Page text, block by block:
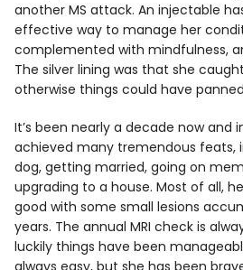
another MS attack. An injectable
effective way to manage her
complemented with mindfulness,
The silver lining was that she
otherwise things could have
It’s been nearly a decade now and
achieved many tremendous feats,
dog, getting married, going on
upgrading to a house. Most of all,
good with some small lesions
years. The annual MRI check is
luckily things have been